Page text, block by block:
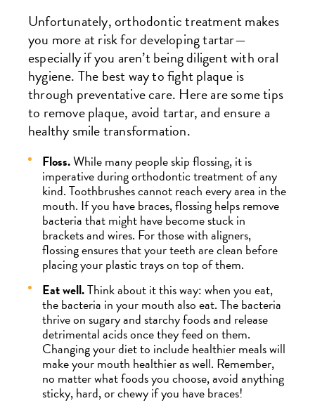
Unfortunately, orthodontic treatment makes
you more at risk for developing tartar—
especially if you aren’t being diligent with oral
hygiene. The best way to fight plaque is
through preventative care. Here are some tips
to remove plaque, avoid tartar, and ensure a
healthy smile transformation.
Floss.While many people skip flossing, it is
imperative during orthodontic treatment of any
kind. Toothbrushes cannot reach every area in the
mouth. If you have braces, flossing helps remove
bacteria that might have become stuck in
brackets and wires. For those with aligners,
flossing ensures that your teeth are clean before
placing your plastic trays on top of them.
Eat well.Think about it this way: when you eat,
the bacteria in your mouth also eat. The bacteria
thrive on sugary and starchy foods and release
detrimental acids once they feed on them.
Changing your diet to include healthier meals will
make your mouth healthier as well. Remember,
no matter what foods you choose, avoid anything
sticky, hard, or chewy if you have braces!